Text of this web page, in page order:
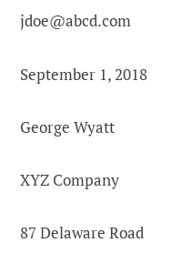
jdoe@abcd.com
September 1, 2018
George Wyatt
XYZ Company
87 Delaware Road